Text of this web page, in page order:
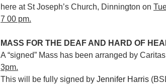
here at St Joseph’s Church, Dinnington on
7 00 pm.
MASS FOR THE DEAF AND HARD OF
A “signed” Mass has been arranged by
3pm.
This will be fully signed by Jennifer Harris